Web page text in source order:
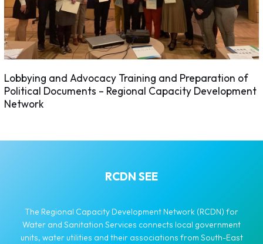
Lobbying and Advocacy Training and Preparation of
Political Documents – Regional Capacity Development
Network
RCDN SEE
The Regional Capacity Development Network (RCDN) for
Water and Sanitation Services connects local government
units, water utilities and their associations from South-East